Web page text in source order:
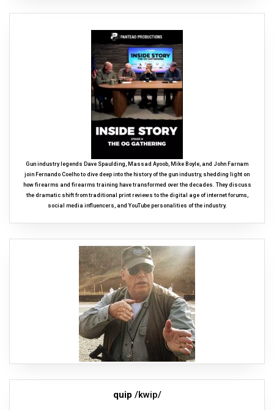
Gun industry legends Dave Spaulding, Massad Ayoob, Mike Boyle, and John Farnam
join Fernando Coelho to dive deep into the history of the gun industry, shedding light on
how firearms and firearms training have transformed over the decades. They discuss
the dramatic shift from traditional print reviews to the digital age of internet forums,
social media influencers, and YouTube personalities of the industry.
quip /kwip/